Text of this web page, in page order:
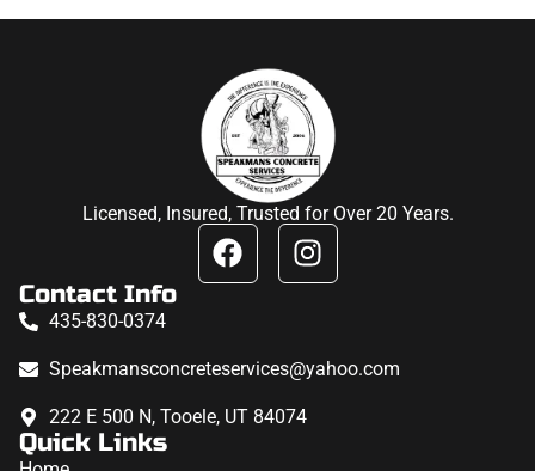
Licensed, Insured, Trusted for Over 20 Years.
Contact Info
435-830-0374
Speakmansconcreteservices@yahoo.com
222 E 500 N, Tooele, UT 84074
Quick Links